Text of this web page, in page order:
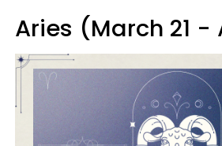
Aries (March 21 -